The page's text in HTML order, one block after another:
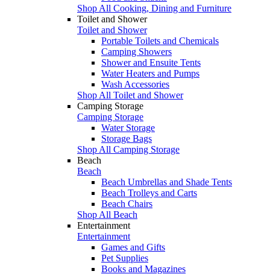
Shop All Cooking, Dining and Furniture
Toilet and Shower
Toilet and Shower
Portable Toilets and Chemicals
Camping Showers
Shower and Ensuite Tents
Water Heaters and Pumps
Wash Accessories
Shop All Toilet and Shower
Camping Storage
Camping Storage
Water Storage
Storage Bags
Shop All Camping Storage
Beach
Beach
Beach Umbrellas and Shade Tents
Beach Trolleys and Carts
Beach Chairs
Shop All Beach
Entertainment
Entertainment
Games and Gifts
Pet Supplies
Books and Magazines